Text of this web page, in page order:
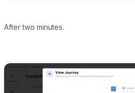
After two minutes.